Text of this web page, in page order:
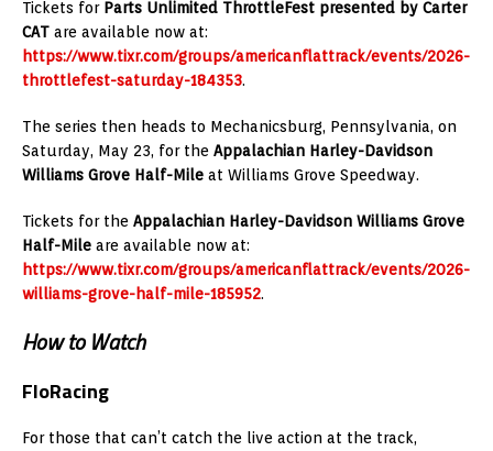
Tickets for Parts Unlimited ThrottleFest presented by Carter
CAT are available now at:
https://www.tixr.com/groups/americanflattrack/events/2026-
throttlefest-saturday-184353.
The series then heads to Mechanicsburg, Pennsylvania, on
Saturday, May 23, for the Appalachian Harley-Davidson
Williams Grove Half-Mile at Williams Grove Speedway.
Tickets for the Appalachian Harley-Davidson Williams Grove
Half-Mile are available now at:
https://www.tixr.com/groups/americanflattrack/events/2026-
williams-grove-half-mile-185952.
How to Watch
FloRacing
For those that can’t catch the live action at the track,